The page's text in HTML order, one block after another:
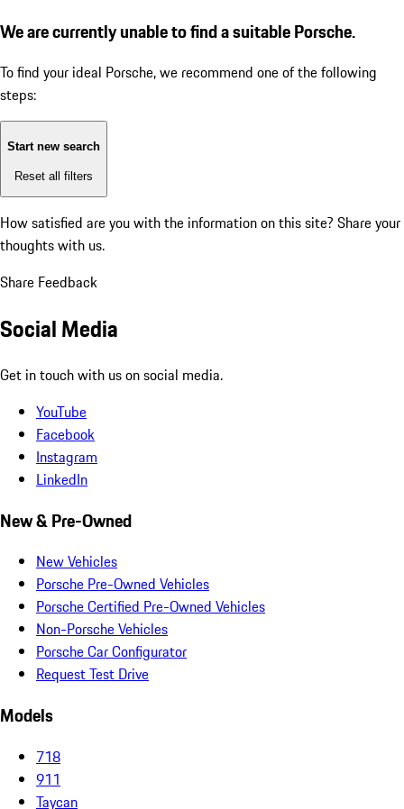
We are currently unable to find a suitable Porsche.
To find your ideal Porsche, we recommend one of the following
steps:
Start new search
Reset all filters
How satisfied are you with the information on this site? Share your
thoughts with us.
Share Feedback
Social Media
Get in touch with us on social media.
YouTube
Facebook
Instagram
LinkedIn
New & Pre-Owned
New Vehicles
Porsche Pre-Owned Vehicles
Porsche Certified Pre-Owned Vehicles
Non-Porsche Vehicles
Porsche Car Configurator
Request Test Drive
Models
718
911
Taycan